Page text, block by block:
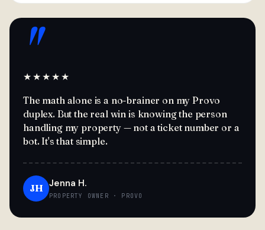
"
★★★★★
The math alone is a no-brainer on my Provo
duplex. But the real win is knowing the person
handling my property — not a ticket number or a
bot. It's that simple.
JH Jenna H.
PROPERTY OWNER · PROVO